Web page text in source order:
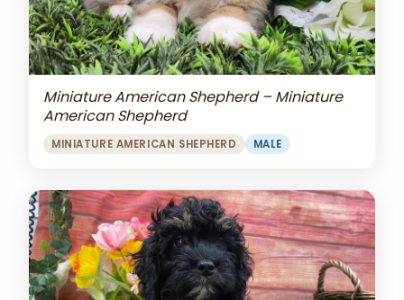
Miniature American Shepherd – Miniature
American Shepherd
MINIATURE AMERICAN SHEPHERD MALE